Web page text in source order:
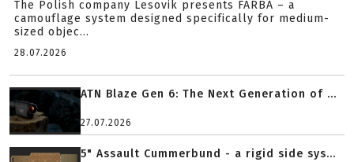
The Polish company Lesovik presents FARBA – a
camouflage system designed specifically for medium-
sized objec...
28.07.2026
ATN Blaze Gen 6: The Next Generation of ...
27.07.2026
5" Assault Cummerbund - a rigid side sys...